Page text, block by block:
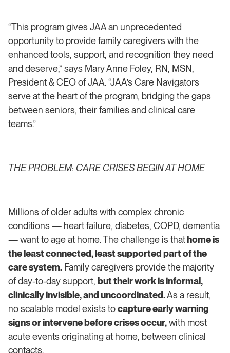
“This program gives JAA an unprecedented
opportunity to provide family caregivers with the
enhanced tools, support, and recognition they need
and deserve,” says Mary Anne Foley, RN, MSN,
President & CEO of JAA. “JAA’s Care Navigators
serve at the heart of the program, bridging the gaps
between seniors, their families and clinical care
teams.”
THE PROBLEM: CARE CRISES BEGIN AT HOME
Millions of older adults with complex chronic
conditions — heart failure, diabetes, COPD, dementia
— want to age at home. The challenge is that home is
the least connected, least supported part of the
care system. Family caregivers provide the majority
of day-to-day support, but their work is informal,
clinically invisible, and uncoordinated.As a result,
no scalable model exists tocapture early warning
signs or intervene before crises occur,with most
acute events originating at home, between clinical
contacts.